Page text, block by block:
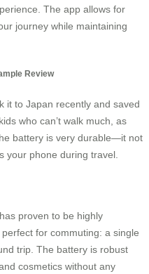
The app allows for
journey while maintaining
Review
it to Japan recently and saved
who can’t walk much, as
battery is very durable—it not
your phone during travel.
proven to be highly
for commuting: a single
trip. The battery is robust
cosmetics without any